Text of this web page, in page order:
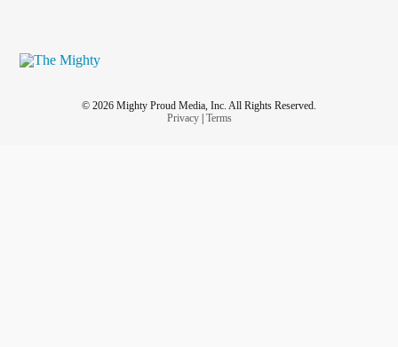
© 2026 Mighty Proud Media, Inc. All Rights Reserved.
Privacy| Terms